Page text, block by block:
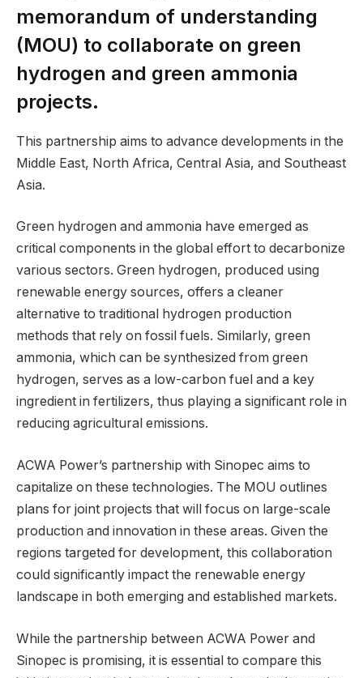
memorandum of understanding
(MOU) to collaborate on green
hydrogen and green ammonia
projects.
This partnership aims to advance developments in the
Middle East, North Africa, Central Asia, and Southeast
Asia.
Green hydrogen and ammonia have emerged as
critical components in the global effort to decarbonize
various sectors. Green hydrogen, produced using
renewable energy sources, offers a cleaner
alternative to traditional hydrogen production
methods that rely on fossil fuels. Similarly, green
ammonia, which can be synthesized from green
hydrogen, serves as a low-carbon fuel and a key
ingredient in fertilizers, thus playing a significant role in
reducing agricultural emissions.
ACWA Power’s partnership with Sinopec aims to
capitalize on these technologies. The MOU outlines
plans for joint projects that will focus on large-scale
production and innovation in these areas. Given the
regions targeted for development, this collaboration
could significantly impact the renewable energy
landscape in both emerging and established markets.
While the partnership between ACWA Power and
Sinopec is promising, it is essential to compare this